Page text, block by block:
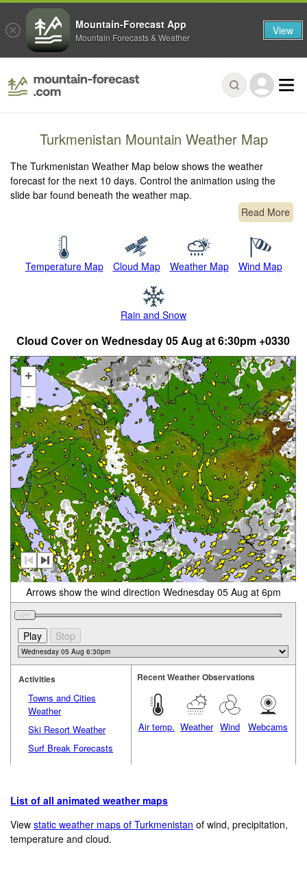
Turkmenistan Mountain Weather Map
The Turkmenistan Weather Map below shows the weather
forecast for the next 10 days. Control the animation using the
slide bar found beneath the weather map.
Read More
Temperature Map Cloud Map Weather Map Wind Map
Rain and Snow
Cloud Cover on Wednesday 05 Aug at 6:30pm +0330
+
-
Arrows show the wind direction Wednesday 05 Aug at 6pm
Activities
Towns and Cities
Weather
Ski Resort Weather
Surf Break Forecasts
Recent Weather Observations
Air temp. Weather Wind Webcams
List of all animated weather maps
Viewstatic weather maps of Turkmenistan of wind, precipitation,
temperature and cloud.
Mountain-Forecast App
Mountain Forecasts & Weather View